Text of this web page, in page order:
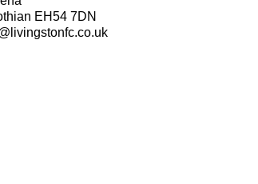
EH54 7DN